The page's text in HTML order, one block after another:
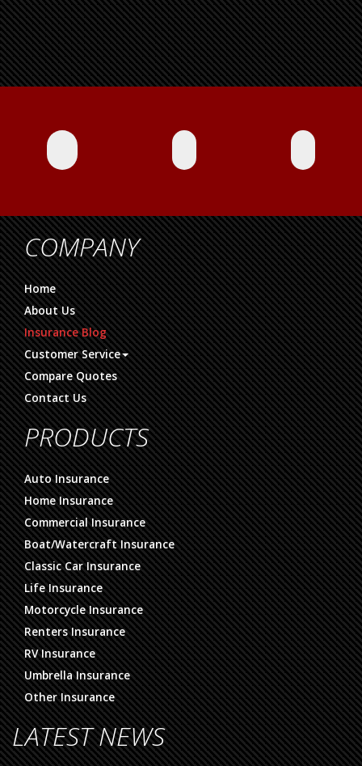
COMPANY
Home
About Us
Insurance Blog
Customer Service
Compare Quotes
Contact Us
PRODUCTS
Auto Insurance
Home Insurance
Commercial Insurance
Boat/Watercraft Insurance
Classic Car Insurance
Life Insurance
Motorcycle Insurance
Renters Insurance
RV Insurance
Umbrella Insurance
Other Insurance
LATEST NEWS